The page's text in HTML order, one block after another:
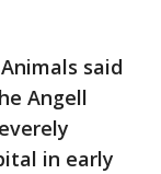
said
Angell
in early